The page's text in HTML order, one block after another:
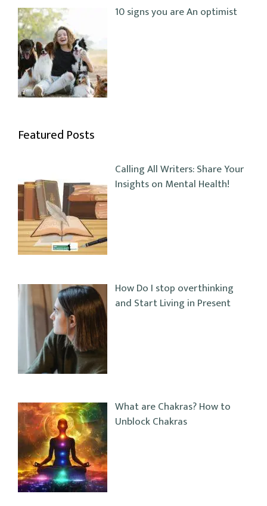
10 signs you are An optimist
Featured Posts
Calling All Writers: Share Your
Insights on Mental Health!
How Do I stop overthinking
and Start Living in Present
What are Chakras? How to
Unblock Chakras